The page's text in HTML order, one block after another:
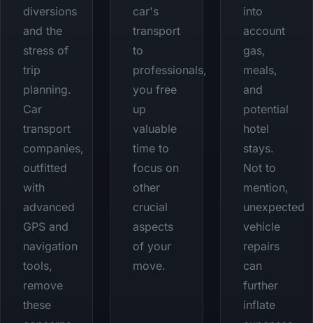
diversions
and the
stress of
trip
planning.
Car
transport
companies,
outfitted
with
advanced
GPS and
navigation
tools,
remove
these
car's
transport
to
professionals,
you free
up
valuable
time to
focus on
other
crucial
aspects
of your
move.
into
account
gas,
meals,
and
potential
hotel
stays.
Not to
mention,
unexpected
vehicle
repairs
can
further
inflate